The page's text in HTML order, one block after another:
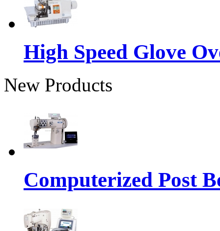
High Speed Glove
New Products
Computerized Post